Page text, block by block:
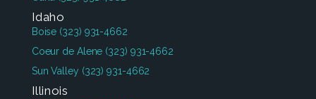
Idaho
Boise (323) 931-4662
Coeur de Alene (323) 931-4662
Sun Valley (323) 931-4662
Illinois